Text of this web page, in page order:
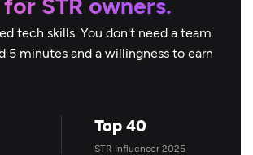
tech skills. You don't need a team.
5 minutes and a willingness to earn
Top 40
STR Influencer 2025